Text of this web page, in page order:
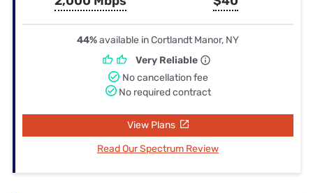
44%available in Cortlandt Manor, NY
Very Reliable
No cancellation fee
No required contract
View Plans
Read Our Spectrum Review